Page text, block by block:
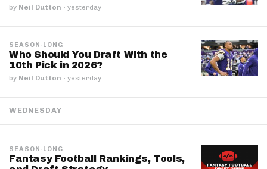
by Neil Dutton · yesterday
SEASON-LONG
Who Should You Draft With the
10th Pick in 2026?
by Neil Dutton · yesterday
WEDNESDAY
SEASON-LONG
Fantasy Football Rankings, Tools,